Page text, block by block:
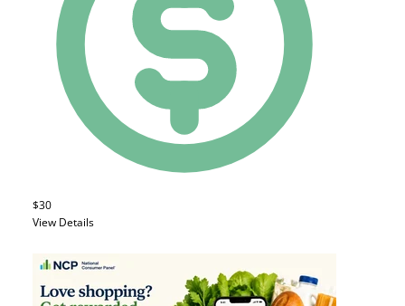
$30
View Details